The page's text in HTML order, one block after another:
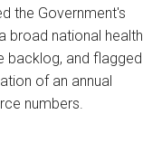
the Government's
broad national health
backlog, and flagged
of an annual
numbers.